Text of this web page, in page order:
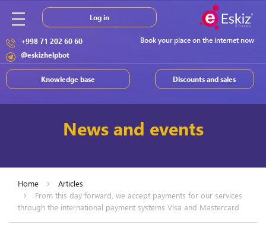
Book your place on the internet now
+998 71 202 60 60
@eskizhelpbot
Discounts and sales
Knowledge base
Log in
News and events
Home
Articles
From this day forward, we accept payments for our services
through the international payment systems Visa and Mastercard